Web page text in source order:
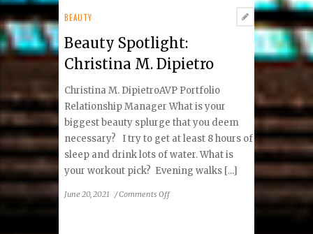
BEAUTY
Beauty Spotlight:
Christina M. Dipietro
Christina M. DipietroAVP Portfolio
Relationship Manager What is your
biggest beauty splurge that you deem
necessary? I try to get at least 8 hours of
sleep and drink lots of water. What is
your workout pick? Evening walks [...]
June 20, 2021 /Comments Offon